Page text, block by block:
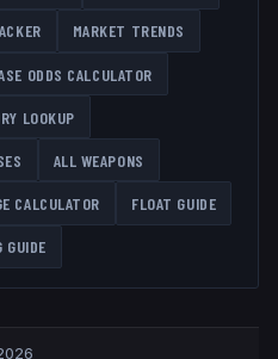
MARKET TRENDS
ODDS CALCULATOR
LOOKUP
ALL WEAPONS
CALCULATOR FLOAT GUIDE
GUIDE